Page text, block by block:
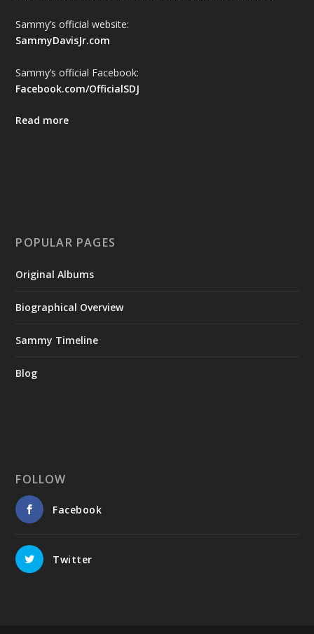
Sammy’s official website:
SammyDavisJr.com
Sammy’s official Facebook:
Facebook.com/OfficialSDJ
Read more
POPULAR PAGES
Original Albums
Biographical Overview
Sammy Timeline
Blog
FOLLOW
Facebook
Twitter